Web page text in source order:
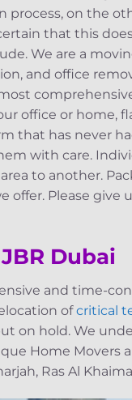
process, on the
that this
We are a
and office
office or home,
that has never
with care.
to another.
Please give
Dubai
and time-
ofcritical
on hold. We
Home Movers
Ras Al